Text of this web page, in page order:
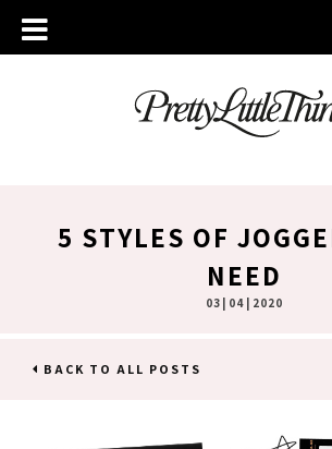
5 STYLES OF
NEED
03 | 04 | 2020
BACK TO ALL POSTS